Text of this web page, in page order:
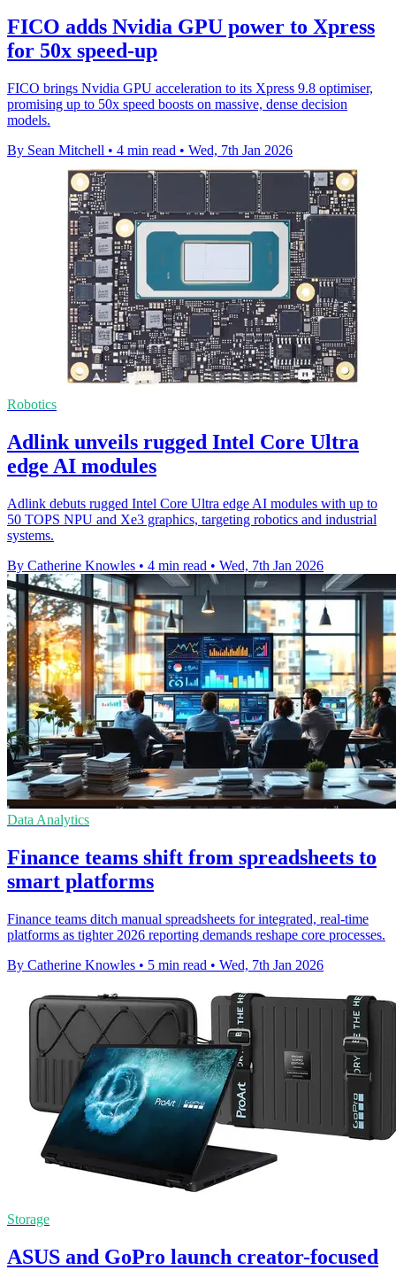
FICO adds Nvidia GPU power to Xpress
for 50x speed-up
FICO brings Nvidia GPU acceleration to its Xpress 9.8 optimiser,
promising up to 50x speed boosts on massive, dense decision
models.
By Sean Mitchell • 4 min read • Wed, 7th Jan 2026
Robotics
Adlink unveils rugged Intel Core Ultra
edge AI modules
Adlink debuts rugged Intel Core Ultra edge AI modules with up to
50 TOPS NPU and Xe3 graphics, targeting robotics and industrial
systems.
By Catherine Knowles • 4 min read • Wed, 7th Jan 2026
Data Analytics
Finance teams shift from spreadsheets to
smart platforms
Finance teams ditch manual spreadsheets for integrated, real-time
platforms as tighter 2026 reporting demands reshape core processes.
By Catherine Knowles • 5 min read • Wed, 7th Jan 2026
Storage
ASUS and GoPro launch creator-focused